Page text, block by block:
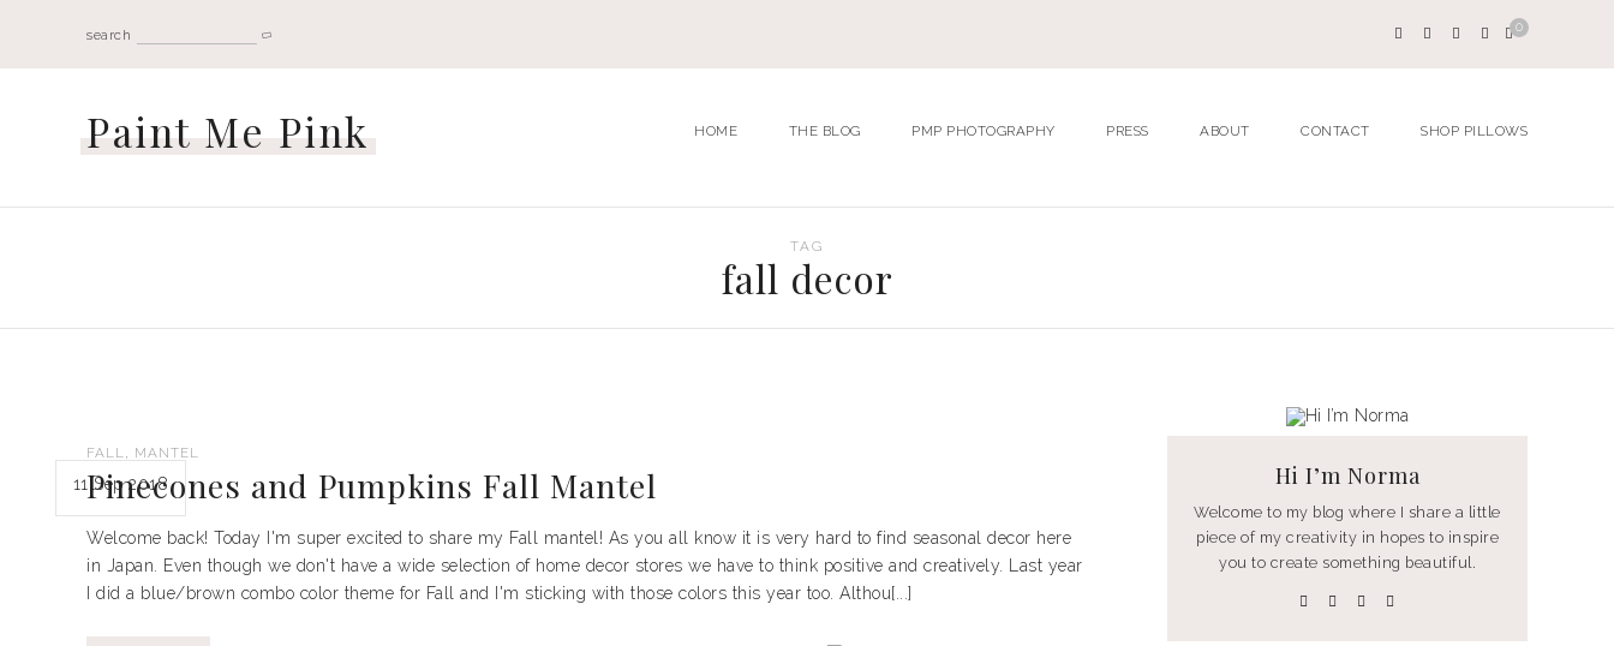
search
0
Paint Me Pink HOME THE BLOG PMP PHOTOGRAPHY PRESS ABOUT CONTACT SHOP PILLOWS
TAG
fall decor
11 Sep 2018
FALL MANTEL
Pinecones and Pumpkins Fall Mantel
Welcome back! Today I'm super excited to share my Fall mantel! As you all know it is very hard to find seasonal decor here
in Japan. Even though we don't have a wide selection of home decor stores we have to think positive and creatively. Last year
I did a blue/brown combo color theme for Fall and I'm sticking with those colors this year too. Althou[...]
Hi I’m Norma
Welcome to my blog where I share a little
piece of my creativity in hopes to inspire
you to create something beautiful.